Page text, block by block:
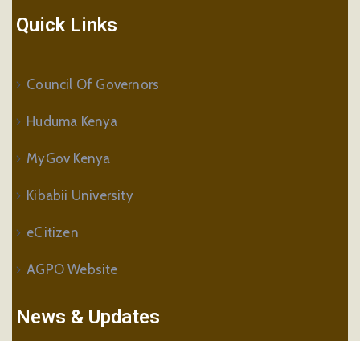
Quick Links
Council Of Governors
Huduma Kenya
MyGov Kenya
Kibabii University
eCitizen
AGPO Website
News & Updates